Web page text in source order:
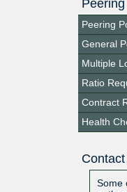
Peering
General
Multiple
Ratio
Contract
Health
Some